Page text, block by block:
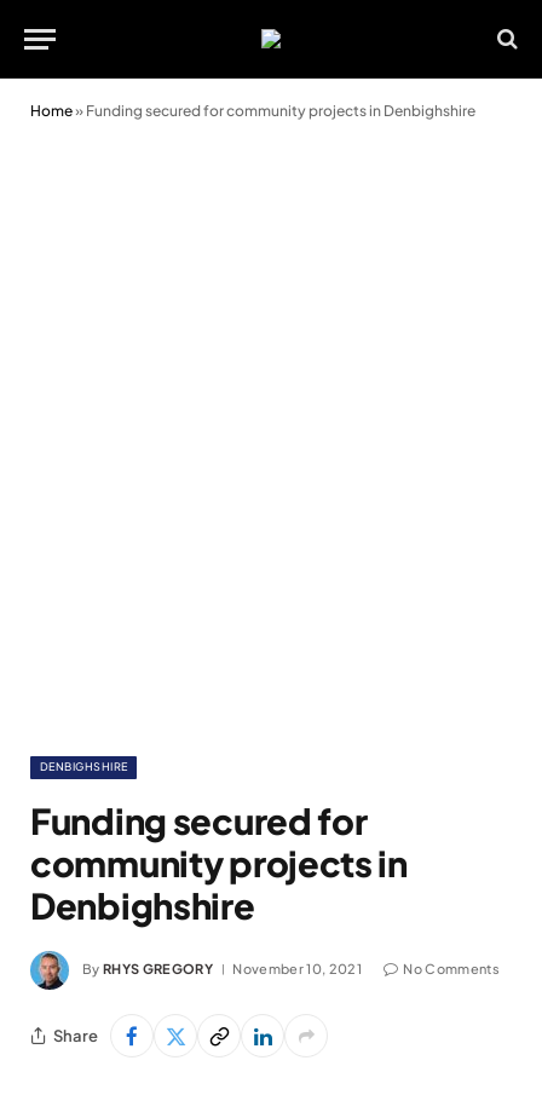
Home» Funding secured for community projects in Denbighshire
DENBIGHSHIRE
Funding secured for
community projects in
Denbighshire
By RHYS GREGORY November 10, 2021 No Comments
Share